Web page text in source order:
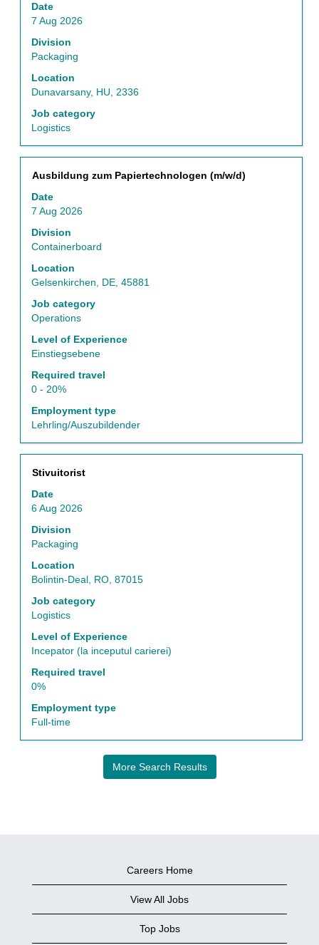
Date
7 Aug 2026
Division
Packaging
Location
Dunavarsany, HU, 2336
Job category
Logistics
space
bar
to
view
full
contents
of
the
information.
Title
Ausbildung zum Papiertechnologen (m/w/d)
Date
7 Aug 2026
Division
Containerboard
Location
Gelsenkirchen, DE, 45881
Job category
Operations
Level of Experience
Einstiegsebene
Required travel
0 - 20%
Employment type
Lehrling/Auszubildender
Select
space
bar
to
view
full
contents
of
the
information.
Title
Stivuitorist
Date
6 Aug 2026
Division
Packaging
Location
Bolintin-Deal, RO, 87015
Job category
Logistics
Level of Experience
Incepator (la inceputul carierei)
Required travel
0%
Employment type
Full-time
Select
space
bar
to
view
full
contents
of
the
information.
More Search Results
Careers Home
View All Jobs
Top Jobs